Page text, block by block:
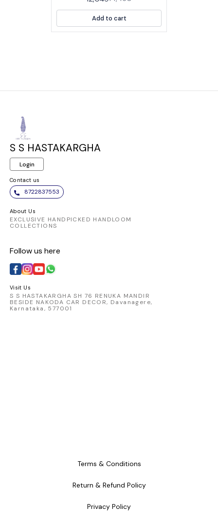
MYSORE SILK CREPE SAREES
WITH BP LENGTH :SAREE- 5.5
Add to cart
S S HASTAKARGHA
Login
Contact us
8722837553
About Us
EXCLUSIVE HANDPICKED HANDLOOM
COLLECTIONS
Follow us here
Visit Us
S S HASTAKARGHA SH 76 RENUKA MANDIR
BESIDE NAKODA CAR DECOR, Davanagere,
Karnataka, 577001
Terms & Conditions
Return & Refund Policy
Privacy Policy